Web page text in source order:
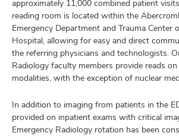
approximately 11,000 combined patient
reading room is located within the
Emergency Department and Trauma Center
Hospital, allowing for easy and direct
the referring physicians and technologists.
Radiology faculty members provide reads
modalities, with the exception of nuclear
In addition to imaging from patients in the
provided on inpatient exams with critical
Emergency Radiology rotation has been